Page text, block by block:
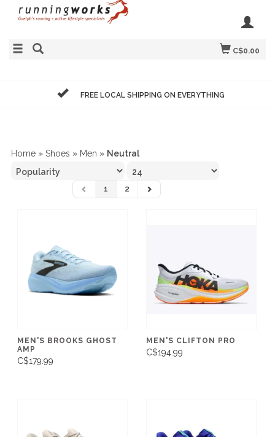
C$0.00
FREE LOCAL SHIPPING ON EVERYTHING
Home » Shoes » Men » Neutral
1 2
MEN'S BROOKS GHOST
AMP
C$179.99
MEN'S CLIFTON PRO
C$194.99